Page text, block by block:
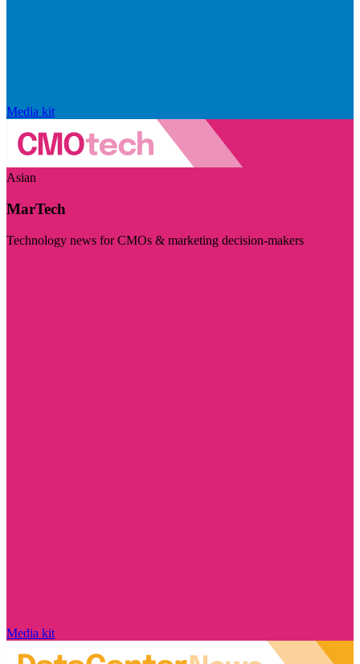
Media kit
Asian
MarTech
Technology news for CMOs & marketing decision-makers
Media kit